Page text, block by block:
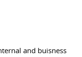
and buisness